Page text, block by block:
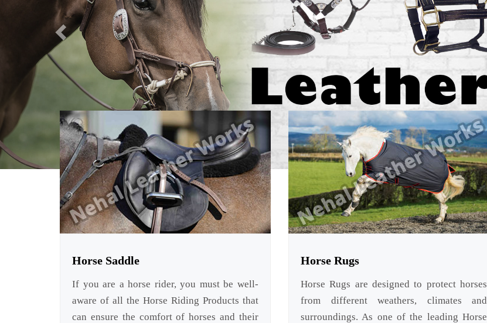
Horse Saddle
If you are a horse rider, you must be well-
aware of all the Horse Riding Products that
can ensure the comfort of horses and their
Horse Rugs
Horse Rugs are designed to protect horses
from different weathers, climates and
surroundings. As one of the leading Horse